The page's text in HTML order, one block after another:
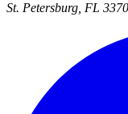
St. Petersburg, FL